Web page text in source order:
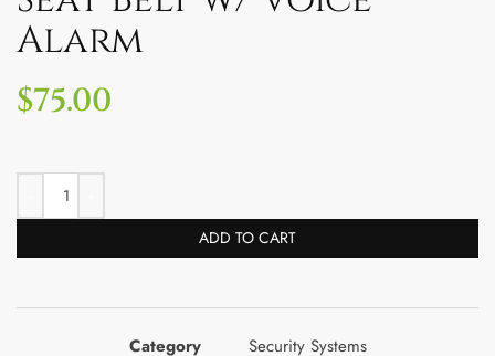
Alarm
$75.00
ADD TO CART
Category Security Systems